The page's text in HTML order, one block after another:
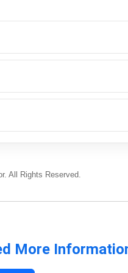
All Rights Reserved.
More